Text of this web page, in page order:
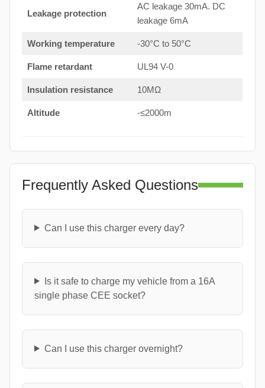
Leakage protection
AC leakage 30mA. DC
leakage 6mA
Working temperature -30°C to 50°C
Flame retardant UL94 V-0
Insulation resistance 10MΩ
Altitude -≤2000m
Frequently Asked Questions
Can I use this charger every day?
Is it safe to charge my vehicle from a 16A
single phase CEE socket?
Can I use this charger overnight?